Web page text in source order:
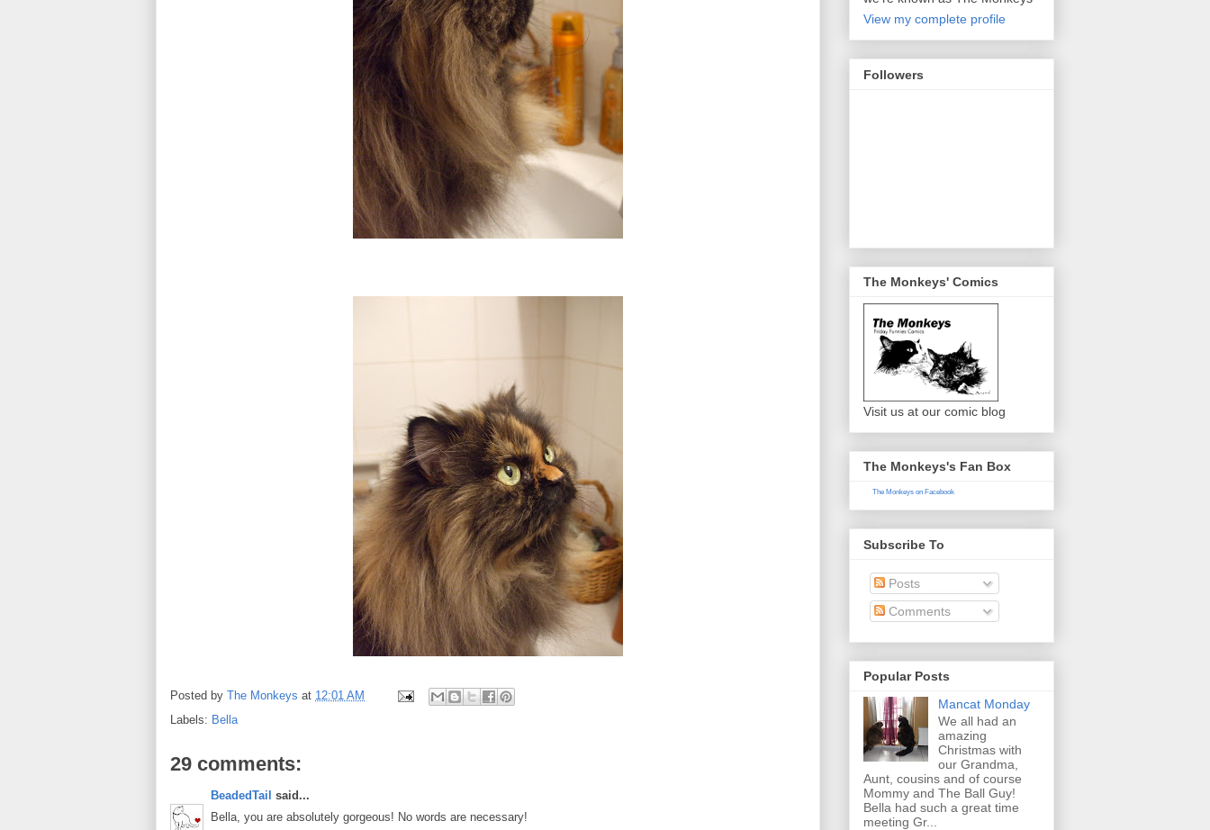
Posted by The Monkeys at 12:01 AM
Labels: Bella
29 comments:
BeadedTail said...
Bella, you are absolutely gorgeous! No words are necessary!
View my complete profile
Followers
The Monkeys' Comics
Visit us at our comic blog
The Monkeys's Fan Box
The Monkeys on Facebook
Subscribe To
Posts
Comments
Popular Posts
Mancat Monday
We all had an
amazing
Christmas with
our Grandma,
Aunt, cousins and of course
Mommy and The Ball Guy!
Bella had such a great time
meeting Gr...